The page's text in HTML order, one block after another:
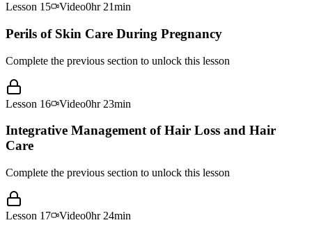
Lesson 15 Video0hr 21min
Perils of Skin Care During Pregnancy
Complete the previous section to unlock this lesson
Lesson 16 Video0hr 23min
Integrative Management of Hair Loss and Hair
Care
Complete the previous section to unlock this lesson
Lesson 17 Video0hr 24min